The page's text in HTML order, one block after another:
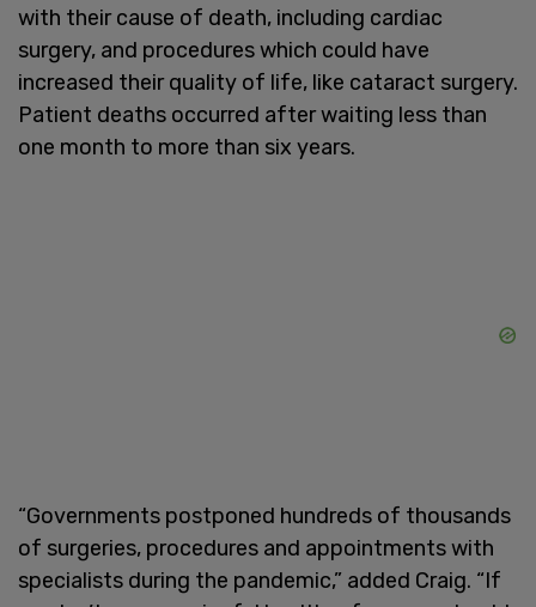
with their cause of death, including cardiac
surgery, and procedures which could have
increased their quality of life, like cataract surgery.
Patient deaths occurred after waiting less than
one month to more than six years.
“Governments postponed hundreds of thousands
of surgeries, procedures and appointments with
specialists during the pandemic,” added Craig. “If